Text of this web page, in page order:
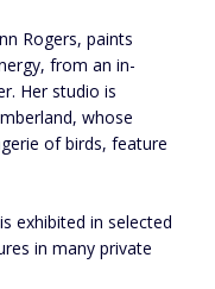
Rogers, paints
from an in-
Her studio is
whose
of birds, feature
exhibited in selected
in many private